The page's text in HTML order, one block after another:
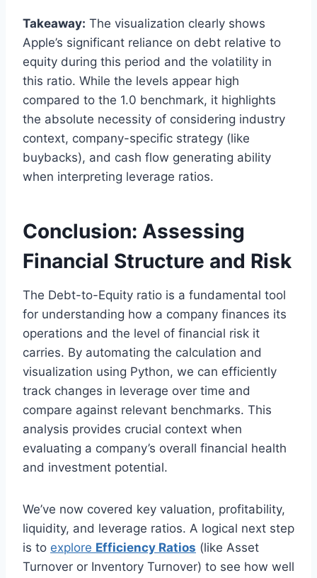
Takeaway: The visualization clearly shows
Apple’s significant reliance on debt relative to
equity during this period and the volatility in
this ratio. While the levels appear high
compared to the 1.0 benchmark, it highlights
the absolute necessity of considering industry
context, company-specific strategy (like
buybacks), and cash flow generating ability
when interpreting leverage ratios.
Conclusion: Assessing
Financial Structure and Risk
The Debt-to-Equity ratio is a fundamental tool
for understanding how a company finances its
operations and the level of financial risk it
carries. By automating the calculation and
visualization using Python, we can efficiently
track changes in leverage over time and
compare against relevant benchmarks. This
analysis provides crucial context when
evaluating a company’s overall financial health
and investment potential.
We’ve now covered key valuation, profitability,
liquidity, and leverage ratios. A logical next step
is to explore Efficiency Ratios (like Asset
Turnover or Inventory Turnover) to see how well